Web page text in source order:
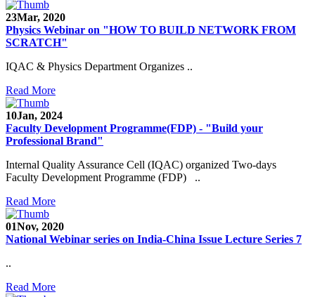
23Mar, 2020
Physics Webinar on "HOW TO BUILD NETWORK FROM
SCRATCH"
IQAC & Physics Department Organizes ..
Read More
10Jan, 2024
Faculty Development Programme(FDP) - "Build your
Professional Brand"
Internal Quality Assurance Cell (IQAC) organized Two-days
Faculty Development Programme (FDP) ..
Read More
01Nov, 2020
National Webinar series on India-China Issue Lecture Series 7
..
Read More
Notice for Admission in B.A./B.Com./B.Sc. Sem.
III and V 2021-2022
Time Table 2021-2022
E-Tender-2 link for Spectrofluorometer for DST-
SEED Project (SP/YO/2019/1071)
Faculty Recruitment 2020-21
Admission Open 2020-21